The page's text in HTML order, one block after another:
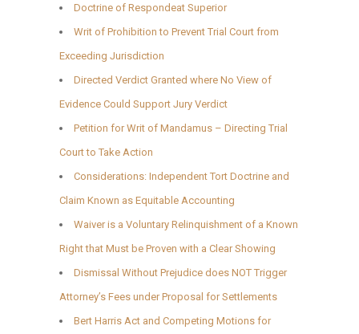
Doctrine of Respondeat Superior
Writ of Prohibition to Prevent Trial Court from
Exceeding Jurisdiction
Directed Verdict Granted where No View of
Evidence Could Support Jury Verdict
Petition for Writ of Mandamus – Directing Trial
Court to Take Action
Considerations: Independent Tort Doctrine and
Claim Known as Equitable Accounting
Waiver is a Voluntary Relinquishment of a Known
Right that Must be Proven with a Clear Showing
Dismissal Without Prejudice does NOT Trigger
Attorney’s Fees under Proposal for Settlements
Bert Harris Act and Competing Motions for